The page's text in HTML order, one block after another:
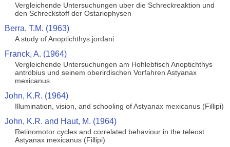
Vergleichende Untersuchungen uber die Schreckreaktion und
den Schreckstoff der Ostariophysen
Berra, T.M. (1963)
A study of Anoptichthys jordani
Franck, A. (1964)
Vergleichende Untersuchungen am Hohlebfisch Anoptichthys
antrobius und seinem oberirdischen Vorfahren Astyanax
mexicanus
John, K.R. (1964)
Illumination, vision, and schooling of Astyanax mexicanus (Fillipi)
John, K.R. and Haut, M. (1964)
Retinomotor cycles and correlated behaviour in the teleost
Astyanax mexicanus (Fillipi)